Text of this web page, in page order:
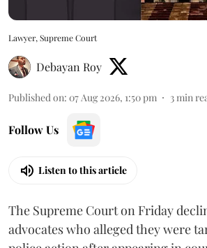
Lawyer, Supreme Court
Debayan Roy
Published on: 07 Aug 2026, 1:50 pm 3min
Follow Us
Listen to this article
The Supreme Court on Friday
advocates who alleged they were